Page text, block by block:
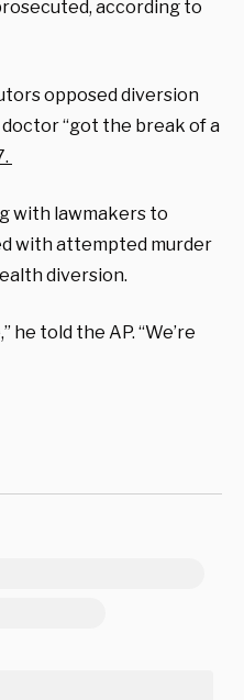
according to
opposed diversion
“got the break of a
with lawmakers to
with attempted murder
diversion.
he told the AP. “We’re